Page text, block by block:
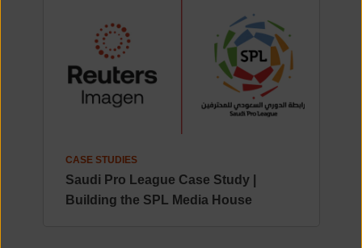
CASE STUDIES
Saudi Pro League Case Study |
Building the SPL Media House